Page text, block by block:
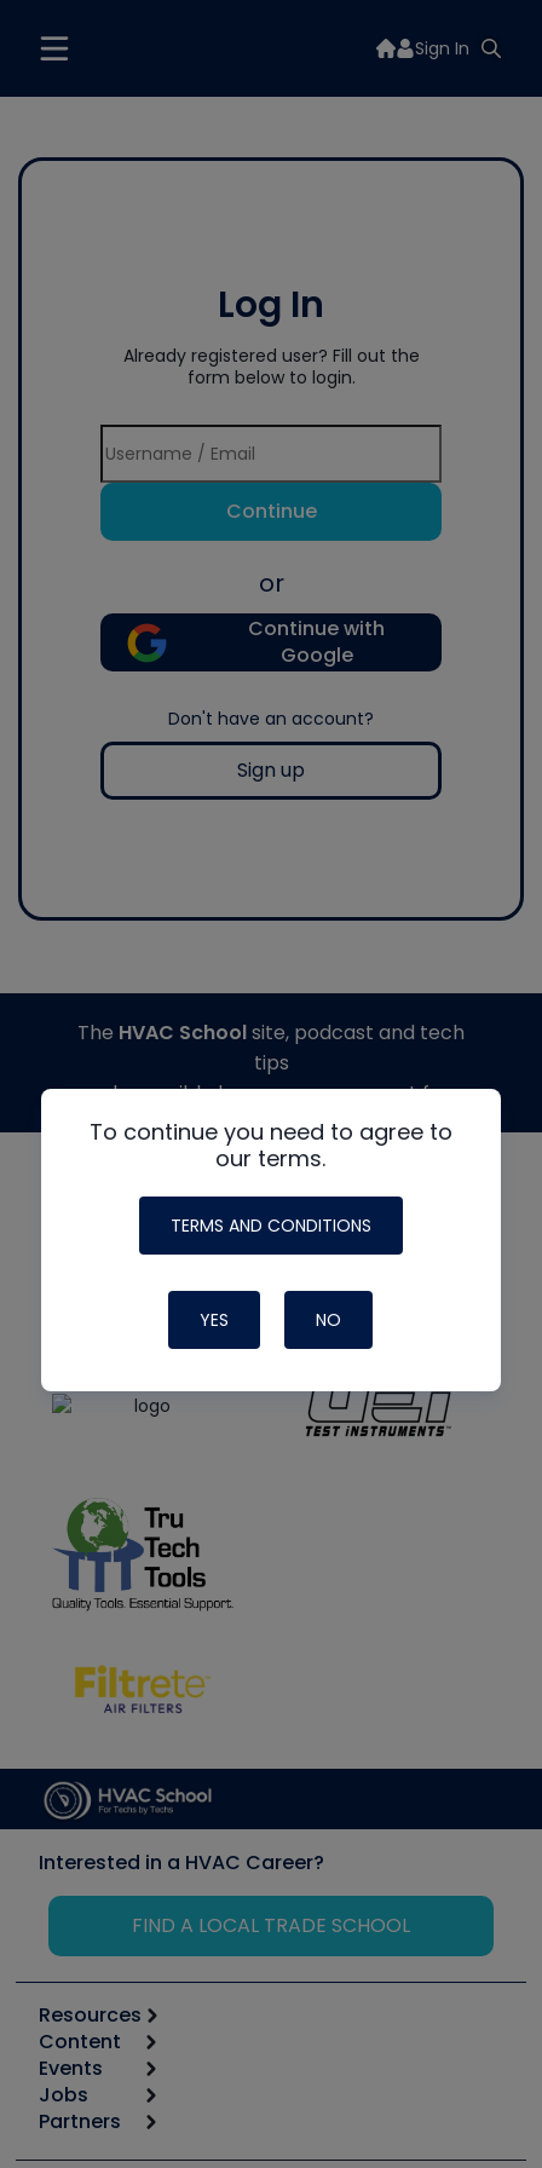
Sign In
Log In
Already registered user? Fill out the
form below to login.
Continue
or
Continue with
Google
Don't have an account?
Sign up
To continue you need to agree to
our terms.
TERMS AND CONDITIONS
YES NO
The HVAC Schoolsite, podcast and tech
tips
made possible by generous support from
Interested in a HVAC Career?
FIND A LOCAL TRADE SCHOOL
Resources
Calculators
Tool list
Apps
Great Books
Content
Start
Podcasts
Events
6th Annual HVAC/R Training Symposium
Jobs
Job Posts
Partners